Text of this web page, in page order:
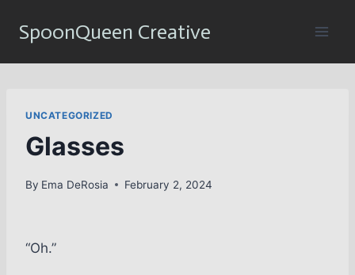
SpoonQueen Creative
UNCATEGORIZED
Glasses
By Ema DeRosia February 2, 2024
“Oh.”